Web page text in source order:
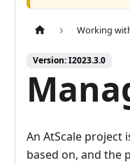
Working
Version: I2023.3.0
An AtScale project
based on, and the